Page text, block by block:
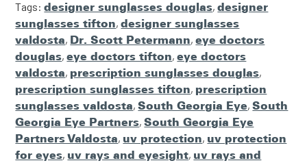
Tags:designer sunglasses douglas,designer
sunglasses tifton,designer sunglasses
valdosta, Dr. Scott Petermann,eye doctors
douglas,eye doctors tifton,eye doctors
valdosta, prescription sunglasses douglas,
prescription sunglasses tifton, prescription
sunglasses valdosta,South Georgia Eye,South
Georgia Eye Partners,South Georgia Eye
Partners Valdosta, uv protection, uv protection
for eyes, uv rays and eyesight, uv rays and